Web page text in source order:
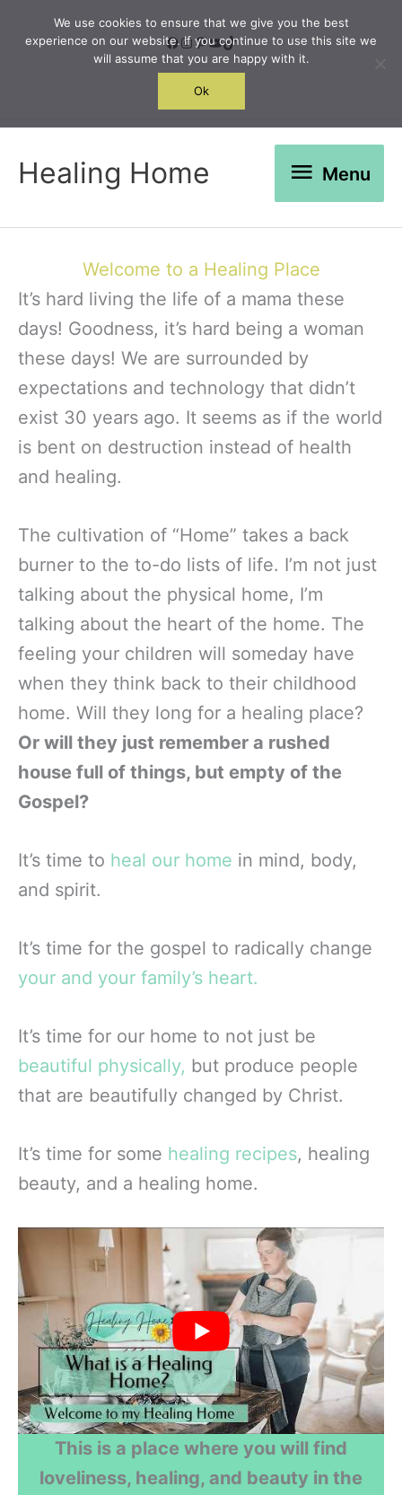
Facebook
Instagram
Pinterest
YouTube
TikTok
Search
Healing Home Menu
Menu
Welcome to a Healing Place
It’s hard living the life of a mama these
days! Goodness, it’s hard being a woman
these days! We are surrounded by
expectations and technology that didn’t
exist 30 years ago. It seems as if the world
is bent on destruction instead of health
and healing.
The cultivation of “Home” takes a back
burner to the to-do lists of life. I’m not just
talking about the physical home, I’m
talking about the heart of the home. The
feeling your children will someday have
when they think back to their childhood
home. Will they long for a healing place?
Or will they just remember a rushed
house full of things, but empty of the
Gospel?
It’s time to heal our home in mind, body,
and spirit.
It’s time for the gospel to radically change
your and your family’s heart.
It’s time for our home to not just be
beautiful physically, but produce people
that are beautifully changed by Christ.
It’s time for some healing recipes, healing
beauty, and a healing home.
This is a place where you will find
loveliness, healing, and beauty in the
We use cookies to ensure that we give you the best
experience on our website. If you continue to use this site we
will assume that you are happy with it.
Ok